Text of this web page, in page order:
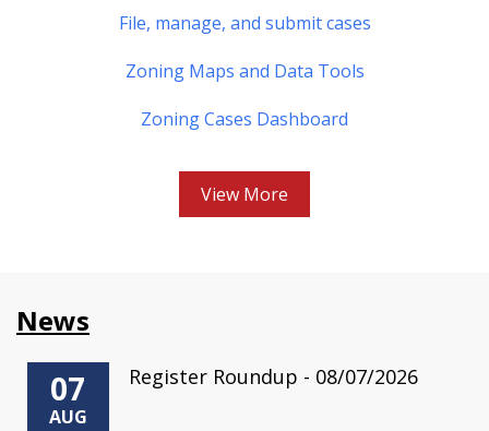
File, manage, and submit cases
Zoning Maps and Data Tools
Zoning Cases Dashboard
View More
News
07
AUG
Register Roundup - 08/07/2026